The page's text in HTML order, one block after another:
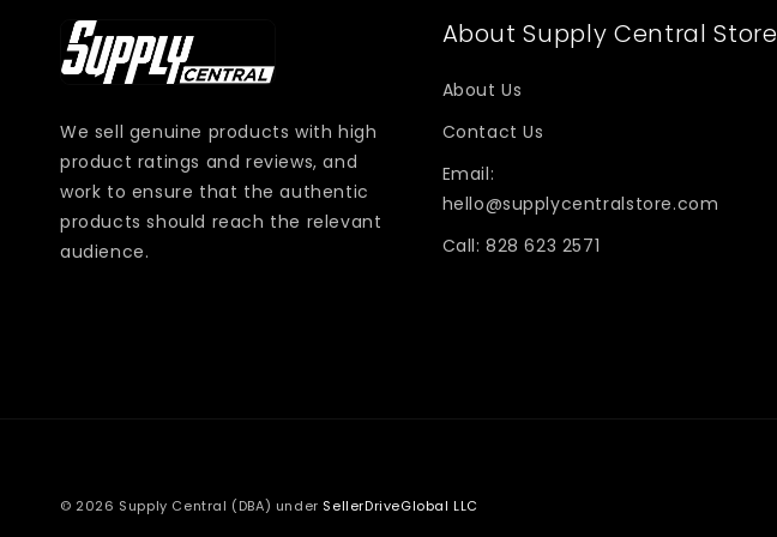
We sell genuine products with high
product ratings and reviews, and
work to ensure that the authentic
products should reach the relevant
audience.
About Supply Central Store
About Us
Contact Us
Email:
hello@supplycentralstore.com
Call: 828 623 2571
© 2026 Supply Central (DBA) under SellerDriveGlobal LLC